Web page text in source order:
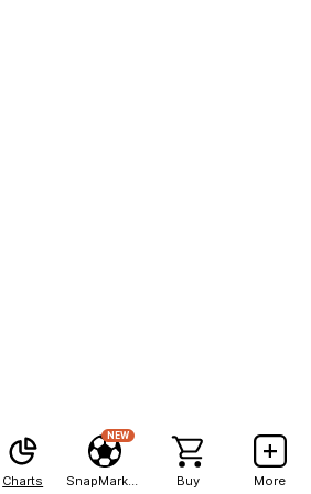
Charts
NEW
Buy More